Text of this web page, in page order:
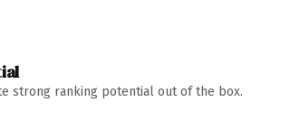
strong ranking potential out of the box.